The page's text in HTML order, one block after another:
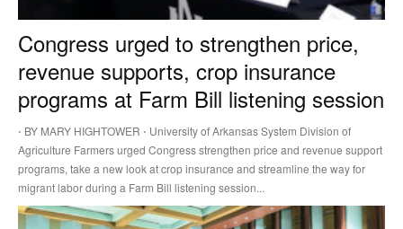
Congress urged to strengthen price,
revenue supports, crop insurance
programs at Farm Bill listening session
⋅ BY MARY HIGHTOWER ⋅ University of Arkansas System Division of
Agriculture Farmers urged Congress strengthen price and revenue support
programs, take a new look at crop insurance and streamline the way for
migrant labor during a Farm Bill listening session...